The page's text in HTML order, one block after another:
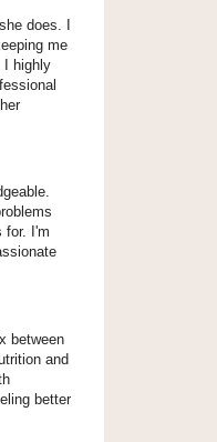
does. I
me
I highly
for. I'm
between
and
better